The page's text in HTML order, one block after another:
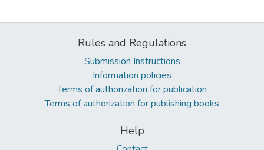
Rules and Regulations
Submission Instructions
Information policies
Terms of authorization for publication
Terms of authorization for publishing books
Help